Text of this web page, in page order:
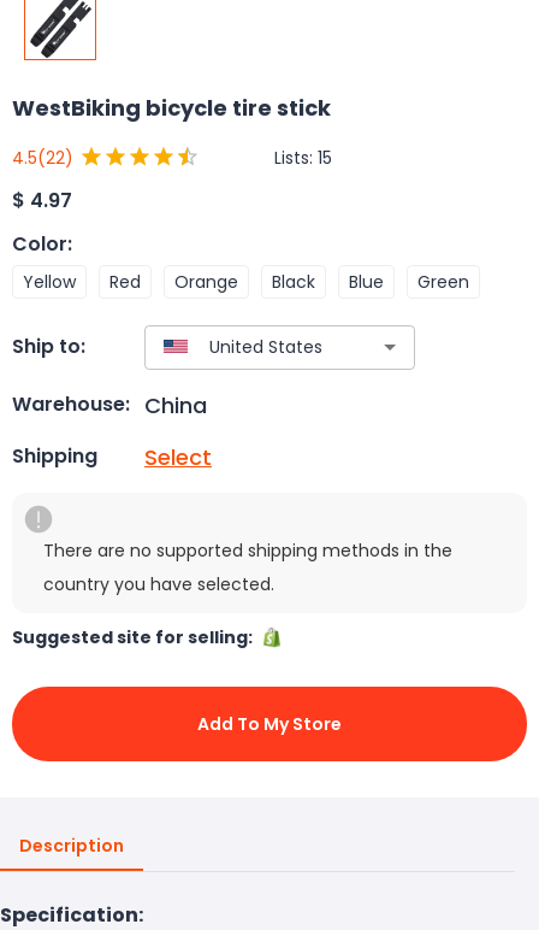
WestBiking bicycle tire stick
4.5(22) Lists: 15
$ 4.97
Color:
Yellow Red Orange Black Blue Green
Ship to:
Warehouse: China
Shipping Select
There are no supported shipping methods in the
country you have selected.
Suggested site for selling:
Add To My Store
Description
Specification: